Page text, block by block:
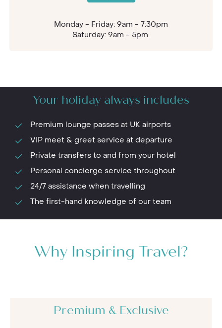
Monday - Friday: 9am - 7:30pm
Saturday: 9am - 5pm
Your holiday always includes
Premium lounge passes at UK airports
VIP meet & greet service at departure
Private transfers to and from your hotel
Personal concierge service throughout
24/7 assistance when travelling
The first-hand knowledge of our team
Why Inspiring Travel?
Premium & Exclusive